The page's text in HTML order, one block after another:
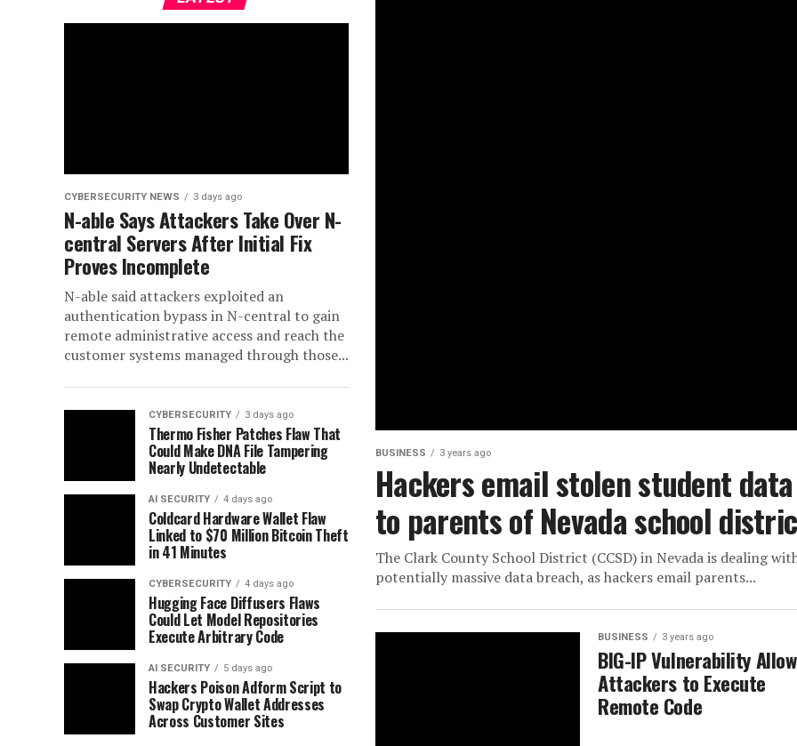
BUSINESS 3 years ago
Hackers email stolen student data
to parents of Nevada school
The Clark County School District (CCSD) in Nevada is dealing
potentially massive data breach, as hackers email parents...
BUSINESS 3 years ago
BIG-IP Vulnerability
Attackers to Execute
Remote Code
CYBERSECURITY NEWS 3 days ago
N-able Says Attackers Take Over N-
central Servers After Initial Fix
Proves Incomplete
N-able said attackers exploited an
authentication bypass in N-central to gain
remote administrative access and reach the
customer systems managed through those...
CYBERSECURITY 3 days ago
Thermo Fisher Patches Flaw That
Could Make DNA File Tampering
Nearly Undetectable
AI SECURITY 4 days ago
Coldcard Hardware Wallet Flaw
Linked to $70 Million Bitcoin Theft
in 41 Minutes
CYBERSECURITY 4 days ago
Hugging Face Diffusers Flaws
Could Let Model Repositories
Execute Arbitrary Code
AI SECURITY 5 days ago
Hackers Poison Adform Script to
Swap Crypto Wallet Addresses
Across Customer Sites